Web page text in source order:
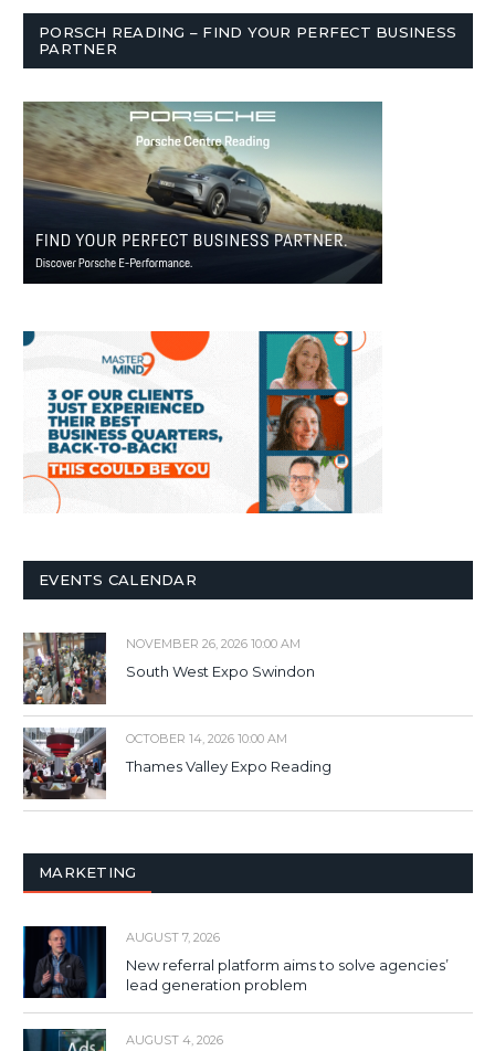
PORSCH READING – FIND YOUR PERFECT BUSINESS
PARTNER
EVENTS CALENDAR
NOVEMBER 26, 2026 10:00 AM
South West Expo Swindon
OCTOBER 14, 2026 10:00 AM
Thames Valley Expo Reading
MARKETING
AUGUST 7, 2026
New referral platform aims to solve agencies’
lead generation problem
AUGUST 4, 2026